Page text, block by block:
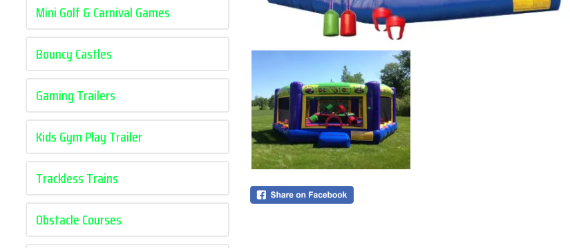
Mini Golf & Carnival Games
Bouncy Castles
Gaming Trailers
Kids Gym Play Trailer
Trackless Trains
Obstacle Courses